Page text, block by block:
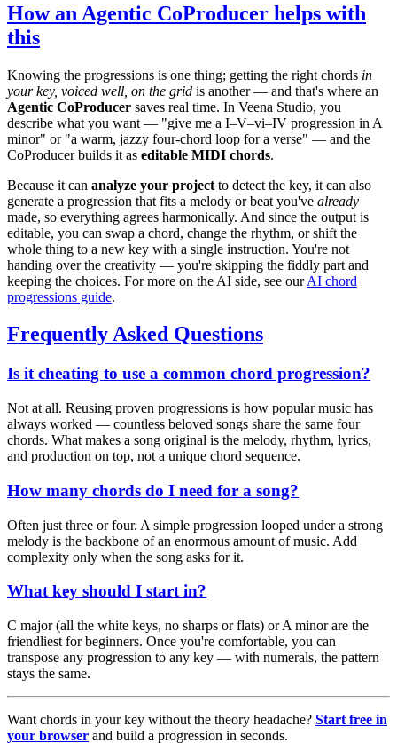
How an Agentic CoProducer helps with
this
Knowing the progressions is one thing; getting the right chords in
your key, voiced well, on the grid is another — and that's where an
Agentic CoProducer saves real time. In Veena Studio, you
describe what you want — "give me a I–V–vi–IV progression in A
minor" or "a warm, jazzy four-chord loop for a verse" — and the
CoProducer builds it as editable MIDI chords.
Because it can analyze your project to detect the key, it can also
generate a progression that fits a melody or beat you've already
made, so everything agrees harmonically. And since the output is
editable, you can swap a chord, change the rhythm, or shift the
whole thing to a new key with a single instruction. You're not
handing over the creativity — you're skipping the fiddly part and
keeping the choices. For more on the AI side, see ourAI chord
progressions guide.
Frequently Asked Questions
Is it cheating to use a common chord progression?
Not at all. Reusing proven progressions is how popular music has
always worked — countless beloved songs share the same four
chords. What makes a song original is the melody, rhythm, lyrics,
and production on top, not a unique chord sequence.
How many chords do I need for a song?
Often just three or four. A simple progression looped under a strong
melody is the backbone of an enormous amount of music. Add
complexity only when the song asks for it.
What key should I start in?
C major (all the white keys, no sharps or flats) or A minor are the
friendliest for beginners. Once you're comfortable, you can
transpose any progression to any key — with numerals, the pattern
stays the same.
Want chords in your key without the theory headache? Start free in
your browser and build a progression in seconds.